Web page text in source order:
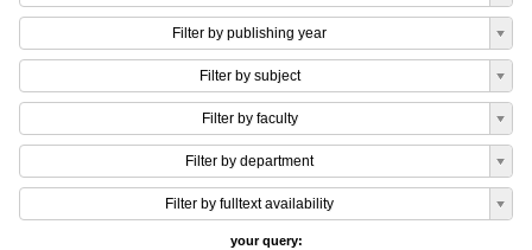
Filter by publishing year
Filter by subject
Filter by faculty
Filter by department
Filter by fulltext availability
your query: